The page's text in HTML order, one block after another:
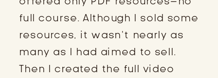
full course. Although I sold some
resources, it wasn’t nearly as
many as I had aimed to sell.
Then I created the full video